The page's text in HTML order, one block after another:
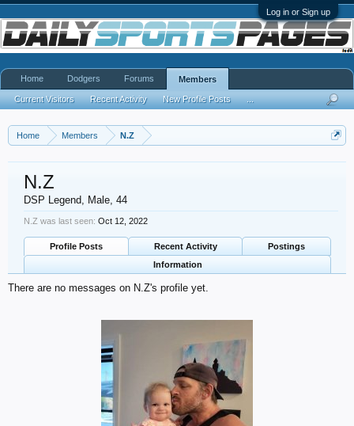
Log in or Sign up
Home Members N.Z
N.Z
DSP Legend, Male, 44
N.Z was last seen: Oct 12, 2022
Profile Posts Recent Activity
Postings
Information
There are no messages on N.Z's profile yet.
Home Dodgers Forums Members
Current Visitors Recent Activity New Profile Posts